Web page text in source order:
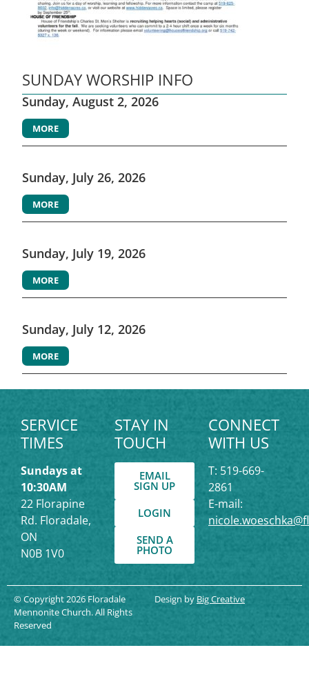
SUNDAY WORSHIP INFO
Sunday, August 2, 2026
MORE
Sunday, July 26, 2026
MORE
Sunday, July 19, 2026
MORE
Sunday, July 12, 2026
MORE
SERVICE
TIMES
Sundays at
10:30AM
22 Florapine
Rd. Floradale,
ON
N0B 1V0
STAY IN
TOUCH
EMAIL
SIGN UP
LOGIN
SEND A
PHOTO
CONNECT
WITH US
T: 519-669-
2861
E-mail:
© Copyright 2026 Floradale
Mennonite Church. All Rights
Reserved
Design by Big Creative